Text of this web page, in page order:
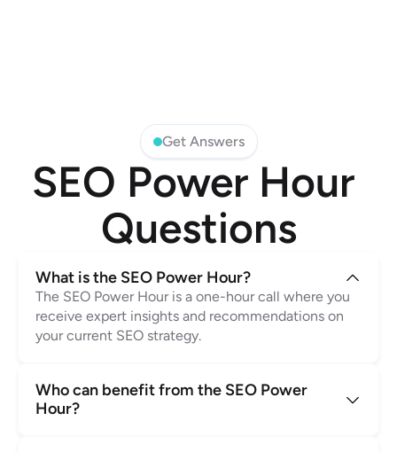
Get Answers
SEO Power Hour
Questions
What is the SEO Power Hour?
The SEO Power Hour is a one-hour call where you
receive expert insights and recommendations on
your current SEO strategy.
Who can benefit from the SEO Power
Hour?